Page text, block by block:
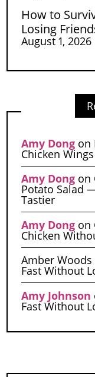
How to
Losing
August 1, 2026
Amy Dongon
Chicken
Amy Dongon
Potato Salad
Tastier
Amy Dongon
Chicken
Amber Woods
Fast Without
Amy Johnson
Fast Without